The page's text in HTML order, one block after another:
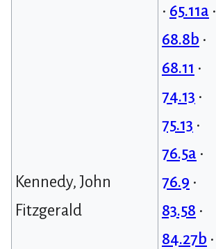
Kennedy, John
Fitzgerald
• 65.11a •
68.8b •
68.11 •
74.13 •
75.13 •
76.5a •
76.9 •
83.58 •
84.27b •